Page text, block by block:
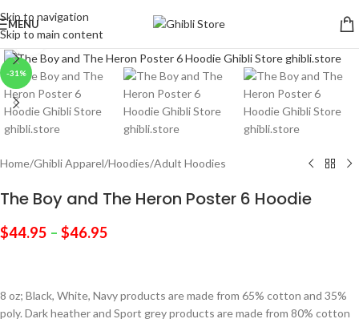
Skip to navigation
Skip to main content
MENU
-31%
Click to enlarge
Home/Ghibli Apparel/Hoodies/Adult Hoodies
The Boy and The Heron Poster 6 Hoodie
$44.95 – $46.95
8 oz; Black, White, Navy products are made from 65% cotton and 35%
poly. Dark heather and Sport grey products are made from 80% cotton